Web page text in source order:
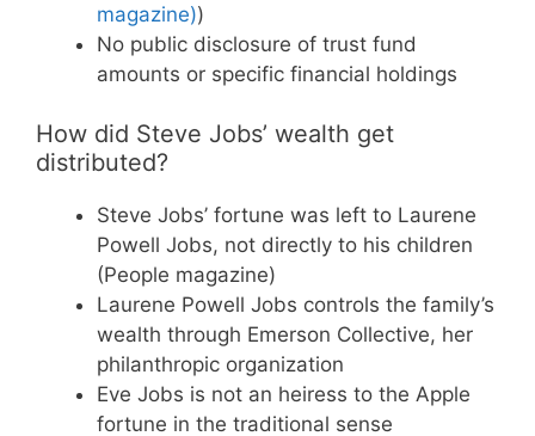
magazine))
No public disclosure of trust fund
amounts or specific financial holdings
How did Steve Jobs’ wealth get
distributed?
Steve Jobs’ fortune was left to Laurene
Powell Jobs, not directly to his children
(People magazine)
Laurene Powell Jobs controls the family’s
wealth through Emerson Collective, her
philanthropic organization
Eve Jobs is not an heiress to the Apple
fortune in the traditional sense